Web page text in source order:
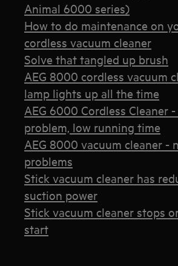
Animal 6000 series)
How to do maintenance on
cordless vacuum cleaner
Solve that tangled up brush
AEG 8000 cordless vacuum
lamp lights up all the time
AEG 6000 Cordless Cleaner
problem, low running time
AEG 8000 vacuum cleaner -
problems
Stick vacuum cleaner has
suction power
Stick vacuum cleaner stops
start